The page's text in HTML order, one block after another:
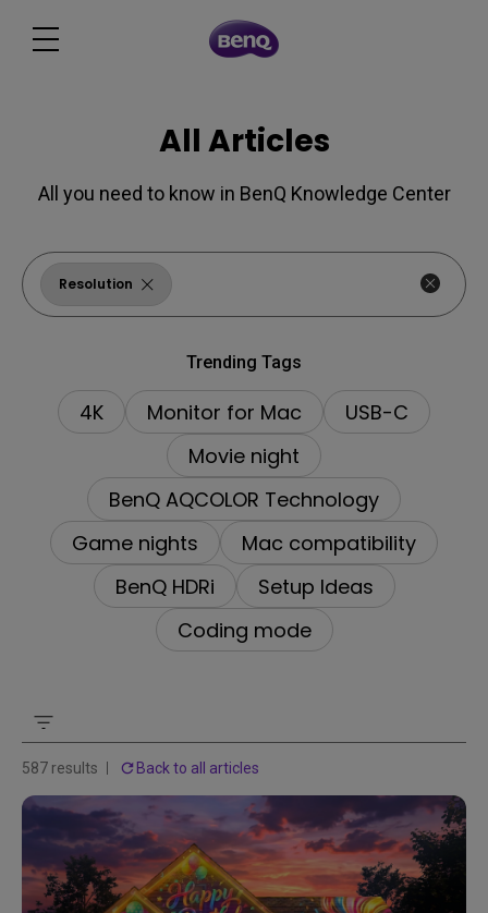
All Articles
All you need to know in BenQ Knowledge Center
Resolution
Trending Tags
4K Monitor for Mac
USB-C
Movie night
BenQ AQCOLOR Technology
Game nights
Mac compatibility
BenQ HDRi
Setup Ideas
Coding mode
587 results Back to all articles